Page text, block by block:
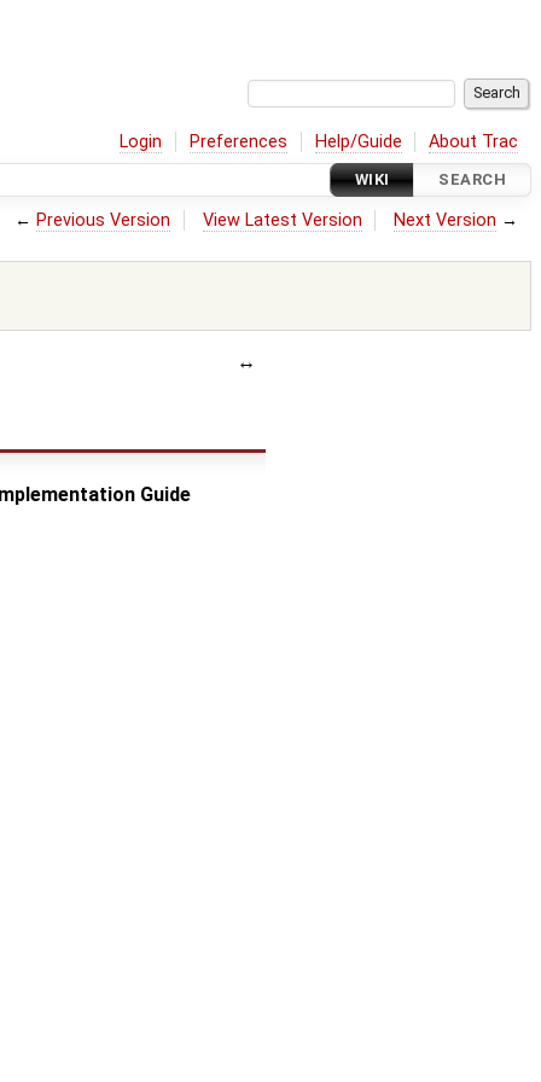
Login Preferences Help/Guide About Trac
WIKI SEARCH
← Previous Version View Latest Version Next Version →
Guide